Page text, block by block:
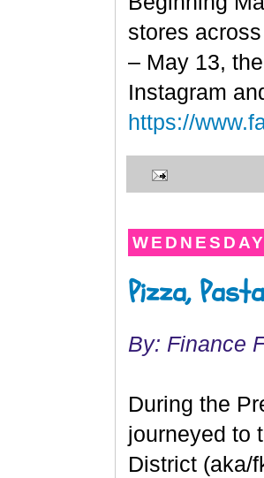
stores
– May 13,
Instagram
https://
Pizza,
By: Finance
During the
journeyed to
District (aka/